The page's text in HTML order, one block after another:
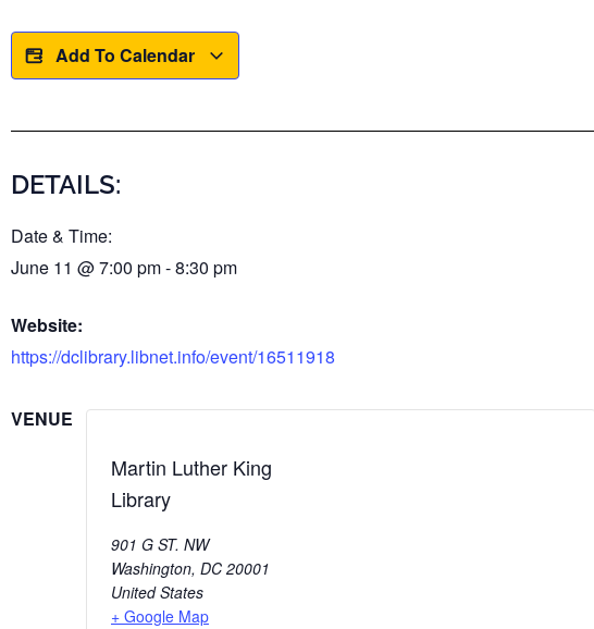
Add To Calendar
DETAILS:
Date & Time:
June 11 @7:00 pm-8:30 pm
Website:
https://dclibrary.libnet.info/event/16511918
VENUE
Martin Luther King
Library
901 G ST. NW
Washington, DC 20001
United States
+ Google Map